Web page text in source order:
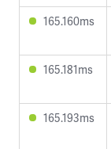
165.160ms
165.181ms
165.193ms